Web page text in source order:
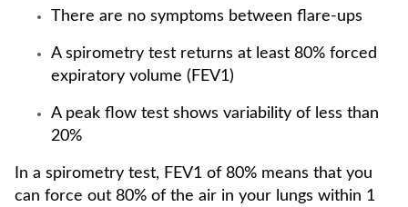
There are no symptoms between flare-ups
A spirometry test returns at least 80% forced
expiratory volume (FEV1)
A peak flow test shows variability of less than
20%
In a spirometry test, FEV1 of 80% means that you
can force out 80% of the air in your lungs within 1